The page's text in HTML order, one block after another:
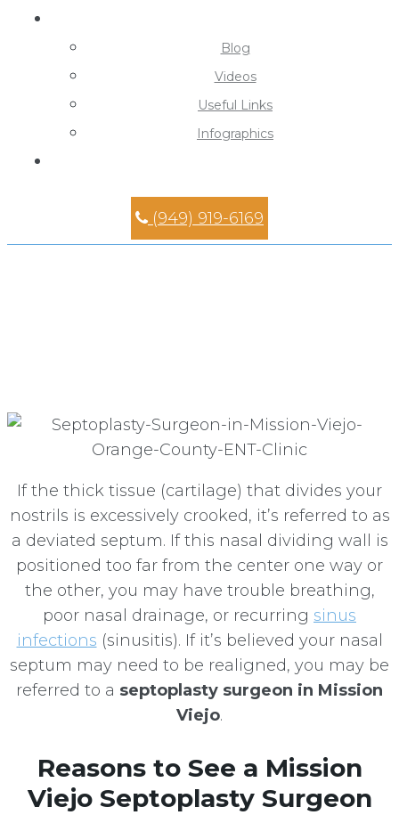
Blog
Videos
Useful Links
Infographics
(949) 919-6169
If the thick tissue (cartilage) that divides your
nostrils is excessively crooked, it’s referred to as
a deviated septum. If this nasal dividing wall is
positioned too far from the center one way or
the other, you may have trouble breathing,
poor nasal drainage, or recurring sinus
infections (sinusitis). If it’s believed your nasal
septum may need to be realigned, you may be
referred to a septoplasty surgeon in Mission
Viejo.
Reasons to See a Mission
Viejo Septoplasty Surgeon